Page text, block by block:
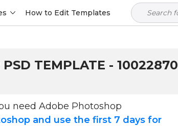
How to Edit Templates
TEMPLATE - 10022870
need Adobe Photoshop
and use the first 7 days for